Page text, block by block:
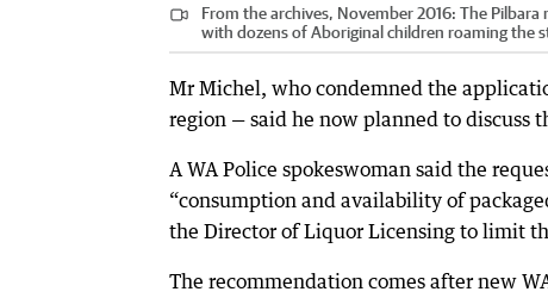
From the archives, November 2016: The
with dozens of Aboriginal children roaming the
Mr Michel, who condemned the
region — said he now planned to discuss
A WA Police spokeswoman said the
“consumption and availability of
the Director of Liquor Licensing to limit
The recommendation comes after new